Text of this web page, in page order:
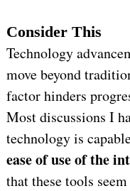
Consider This
Technology
move beyond
factor hinders
Most discussions I
technology is
ease of use of the
that these tools